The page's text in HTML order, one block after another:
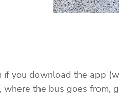
if you download the app
the bus goes